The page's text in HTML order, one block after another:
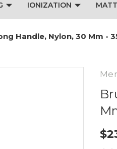
IONIZATION
Handle, Nylon, 30 Mm -